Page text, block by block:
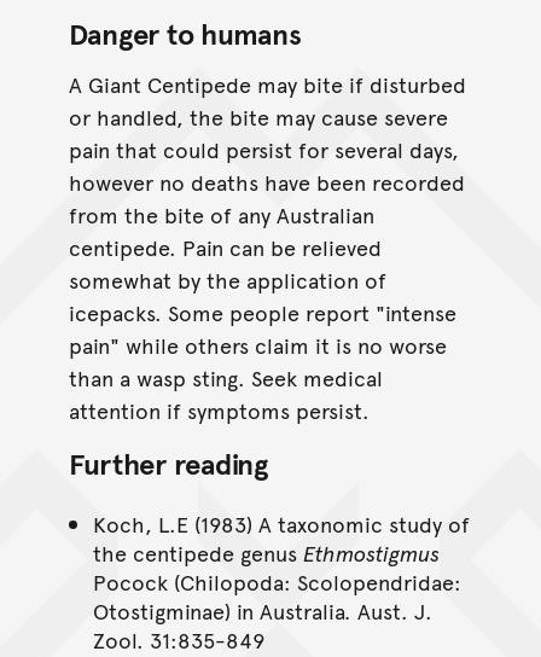
Danger to humans
A Giant Centipede may bite if disturbed
or handled, the bite may cause severe
pain that could persist for several days,
however no deaths have been recorded
from the bite of any Australian
centipede. Pain can be relieved
somewhat by the application of
icepacks. Some people report "intense
pain" while others claim it is no worse
than a wasp sting. Seek medical
attention if symptoms persist.
Further reading
Koch, L.E (1983) A taxonomic study of
the centipede genus Ethmostigmus
Pocock (Chilopoda: Scolopendridae:
Otostigminae) in Australia. Aust. J.
Zool. 31:835-849